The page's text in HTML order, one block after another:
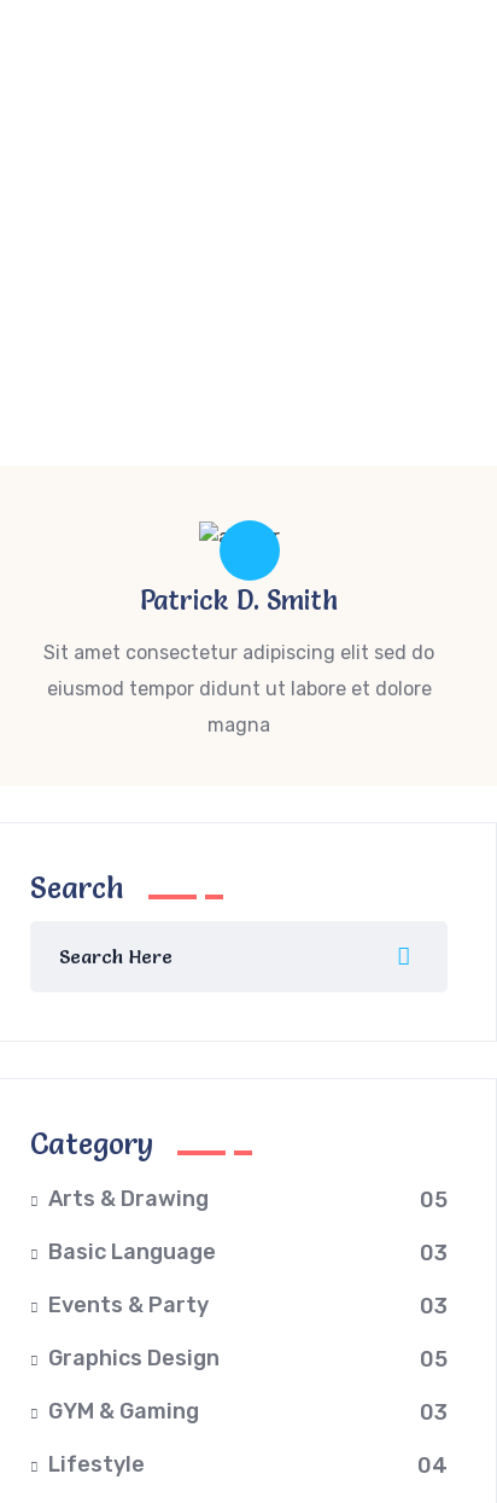
Patrick D. Smith
Sit amet consectetur adipiscing elit sed do
eiusmod tempor didunt ut labore et dolore
magna
Search
Category
Arts & Drawing
05
Basic Language
03
Events & Party
03
Graphics Design
05
GYM & Gaming
03
Lifestyle
04